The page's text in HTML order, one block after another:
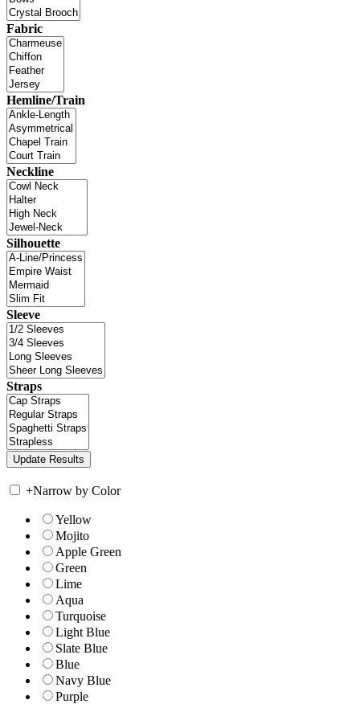
Fabric
Hemline/Train
Neckline
Silhouette
Sleeve
Straps
+Narrow by Color
Yellow
Mojito
Apple Green
Green
Lime
Aqua
Turquoise
Light Blue
Slate Blue
Blue
Navy Blue
Purple